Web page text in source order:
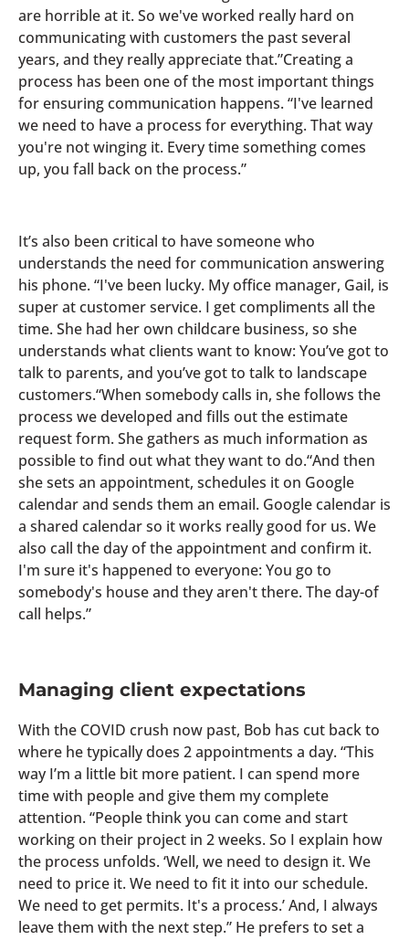
are horrible at it. So we've worked really hard on
communicating with customers the past several
years, and they really appreciate that.”Creating a
process has been one of the most important things
for ensuring communication happens. “I've learned
we need to have a process for everything. That way
you're not winging it. Every time something comes
up, you fall back on the process.”
It’s also been critical to have someone who
understands the need for communication answering
his phone. “I've been lucky. My office manager, Gail, is
super at customer service. I get compliments all the
time. She had her own childcare business, so she
understands what clients want to know: You’ve got to
talk to parents, and you’ve got to talk to landscape
customers.“When somebody calls in, she follows the
process we developed and fills out the estimate
request form. She gathers as much information as
possible to find out what they want to do.“And then
she sets an appointment, schedules it on Google
calendar and sends them an email. Google calendar is
a shared calendar so it works really good for us. We
also call the day of the appointment and confirm it.
I'm sure it's happened to everyone: You go to
somebody's house and they aren't there. The day-of
call helps.”
Managing client expectations
With the COVID crush now past, Bob has cut back to
where he typically does 2 appointments a day. “This
way I’m a little bit more patient. I can spend more
time with people and give them my complete
attention. “People think you can come and start
working on their project in 2 weeks. So I explain how
the process unfolds. ‘Well, we need to design it. We
need to price it. We need to fit it into our schedule.
We need to get permits. It's a process.’ And, I always
leave them with the next step.” He prefers to set a